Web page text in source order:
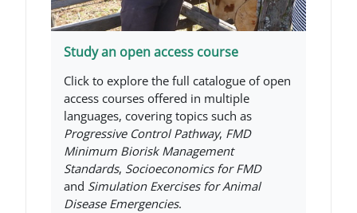
Study an open access course
Click to explore the full catalogue of open
access courses offered in multiple
languages, covering topics such as
Progressive Control Pathway, FMD
Minimum Biorisk Management
Standards, Socioeconomics for FMD
and Simulation Exercises for Animal
Disease Emergencies.